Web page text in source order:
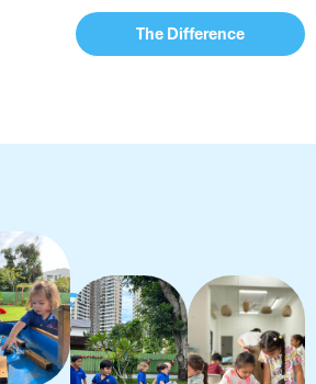
The Difference